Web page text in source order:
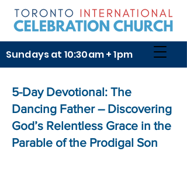
Sundays at 10:30am + 1pm
5-Day Devotional: The
Dancing Father – Discovering
God’s Relentless Grace in the
Parable of the Prodigal Son